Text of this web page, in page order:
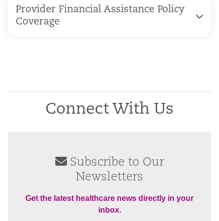
Provider Financial Assistance Policy
Coverage
Connect With Us
Subscribe to Our
Newsletters
Get the latest healthcare news directly in your
inbox.